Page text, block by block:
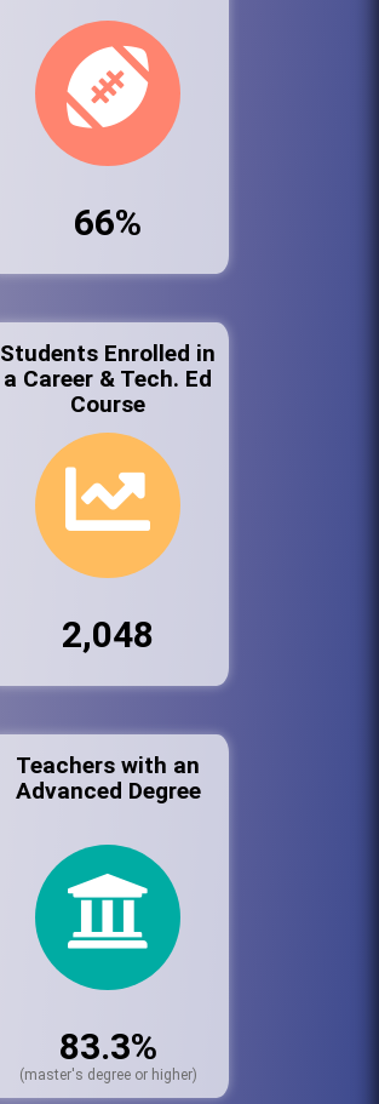
66%
Students Enrolled in
a Career & Tech. Ed
Course
2,048
Teachers with an
Advanced Degree
83.3%
(master's degree or higher)